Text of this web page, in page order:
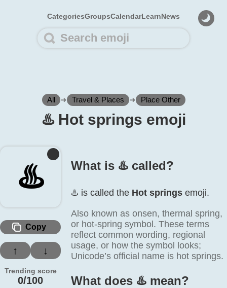
CategoriesGroupsCalendarLearnNews
All ➜ Travel & Places ➜ Place Other
♨️ Hot springs emoji
♨️
Copy
↑ ↓
Trending score
0/100
What is ♨️ called?
♨️ is called the Hot springs emoji.
Also known as onsen, thermal spring,
or hot-spring symbol. These terms
reflect common wording, regional
usage, or how the symbol looks;
Unicode’s official name is hot springs.
What does ♨️ mean?